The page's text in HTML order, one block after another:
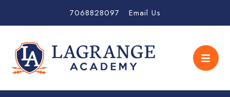
7068828097 Email Us